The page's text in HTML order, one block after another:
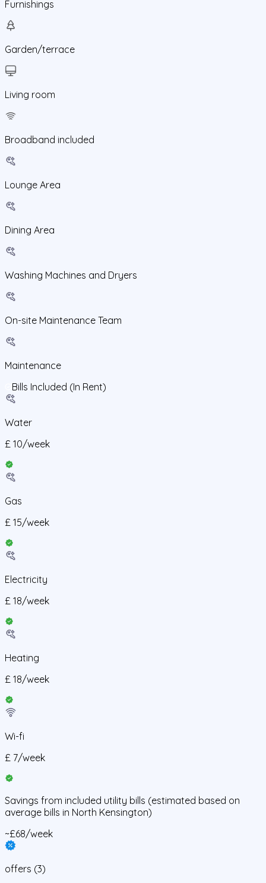
Furnishings
Garden/terrace
Living room
Broadband included
Lounge Area
Dining Area
Washing Machines and Dryers
On-site Maintenance Team
Maintenance
Bills Included (In Rent)
Water
£ 10/week
Gas
£ 15/week
Electricity
£ 18/week
Heating
£ 18/week
Wi-fi
£ 7/week
Savings from included utility bills (estimated based on
average bills in North Kensington)
~£68/week
offers (3)